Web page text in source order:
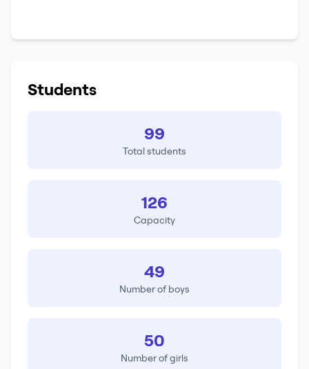
Students
99
Total students
126
Capacity
49
Number of boys
50
Number of girls